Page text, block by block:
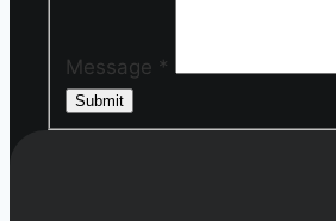
Message *
Submit